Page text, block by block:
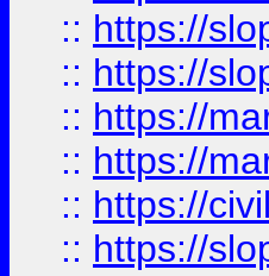
:: https://
:: https://
:: https://
:: https://
:: https://
:: https://